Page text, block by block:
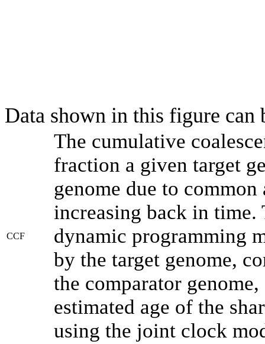
Data shown in this figure can
CCF
The cumulative
fraction a given target
genome due to
increasing back in time.
dynamic programming
by the target genome,
the comparator
estimated age of the
using the joint clock